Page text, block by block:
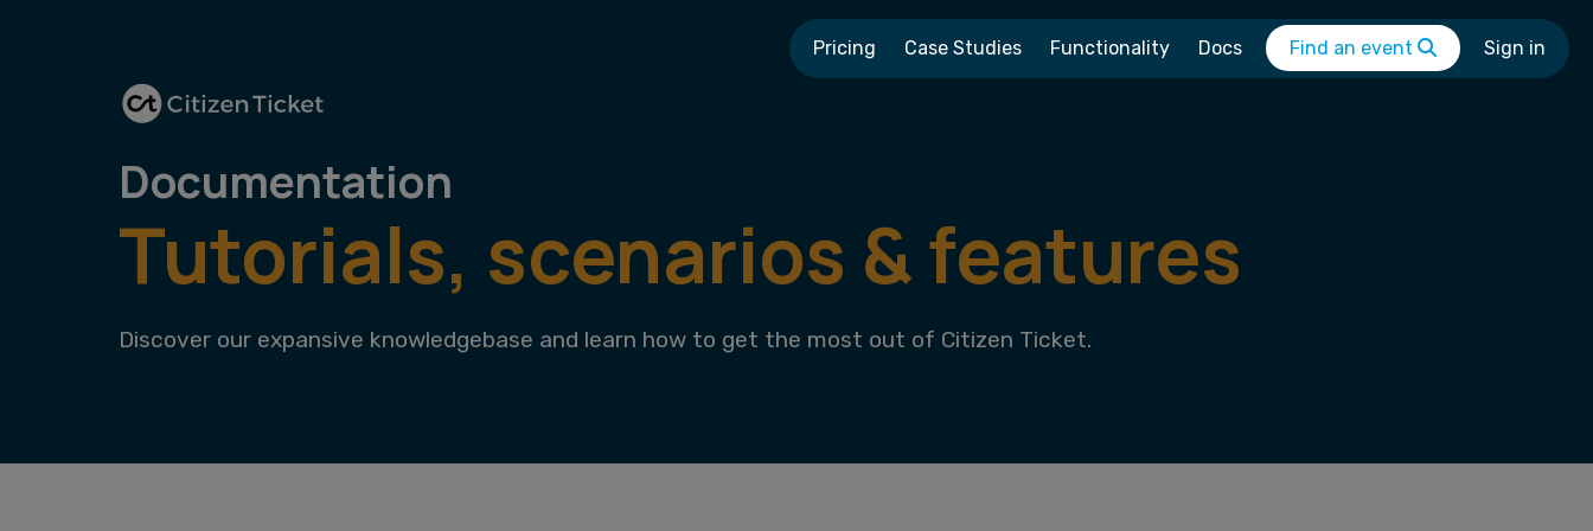
Pricing Case Studies Functionality Docs Find an event Sign in
Documentation
Tutorials, scenarios & features
Discover our expansive knowledgebase and learn how to get the most out of Citizen Ticket.